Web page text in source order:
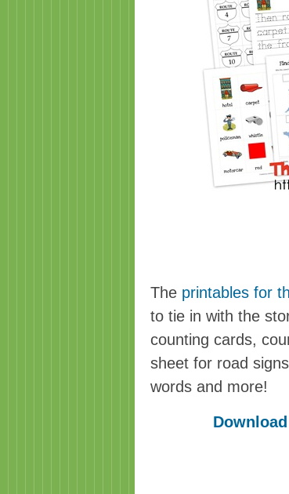
The printables for
to tie in with the
counting cards,
sheet for road
words and more!
Download